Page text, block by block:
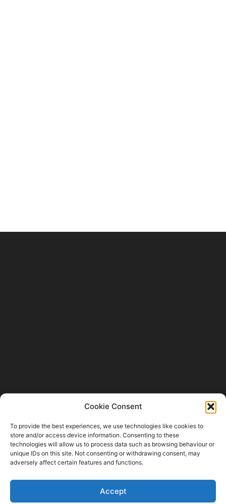
Cookie Consent
To provide the best experiences, we use technologies like cookies to
store and/or access device information. Consenting to these
technologies will allow us to process data such as browsing behaviour or
unique IDs on this site. Not consenting or withdrawing consent, may
adversely affect certain features and functions.
Accept
Fishing Industry News and Aquaculture
fishing, small-scale, inland, recreational, and
aquaculture industries in South Africa, Namibia
and Mozambique. The content is appreciated
for being original and well-researched.
subscription.